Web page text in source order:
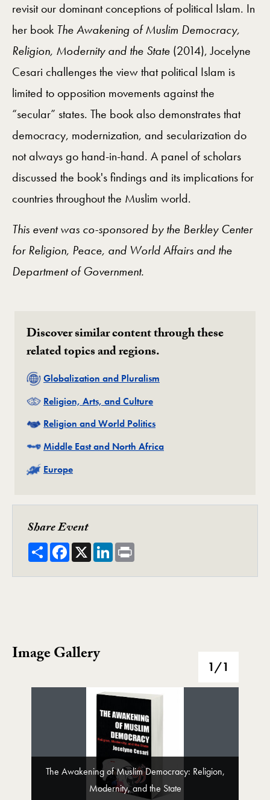
revisit our dominant conceptions of political Islam. In
her book The Awakening of Muslim Democracy,
Religion, Modernity and the State (2014), Jocelyne
Cesari challenges the view that political Islam is
limited to opposition movements against the
“secular” states. The book also demonstrates that
democracy, modernization, and secularization do
not always go hand-in-hand. A panel of scholars
discussed the book's findings and its implications for
countries throughout the Muslim world.
This event was co-sponsored by the Berkley Center
for Religion, Peace, and World Affairs and the
Department of Government.
Discover similar content through these
related topics and regions.
Related
Globalization and Pluralism
Related
Religion, Arts, and Culture
Related
Religion and World Politics
Related
Middle East and North Africa
Related
Europe
Share Event
ShareFacebook
X LinkedIn
Image Gallery
Image Gallery 1/1
The Awakening of Muslim Democracy: Religion,
Modernity, and the State